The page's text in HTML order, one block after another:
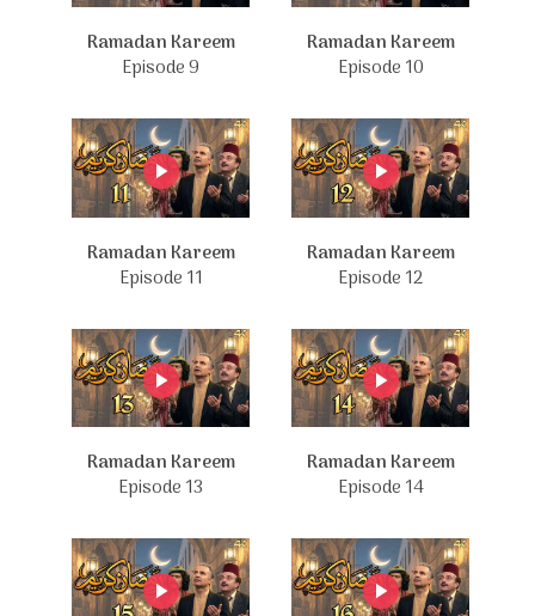
Ramadan Kareem
Episode 9
Ramadan Kareem
Episode 10
Ramadan Kareem
Episode 11
Ramadan Kareem
Episode 12
Ramadan Kareem
Episode 13
Ramadan Kareem
Episode 14